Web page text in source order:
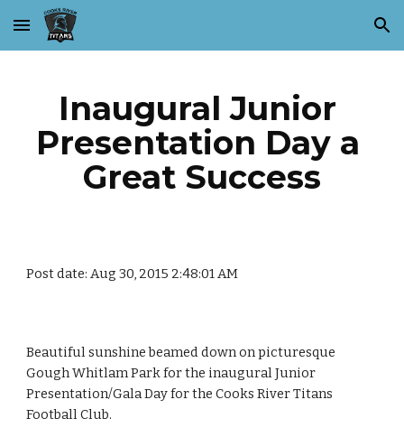
Skip to main content Skip to navigation
Inaugural Junior
Presentation Day a
Great Success
Post date: Aug 30, 2015 2:48:01 AM
Beautiful sunshine beamed down on picturesque
Gough Whitlam Park for the inaugural Junior
Presentation/Gala Day for the Cooks River Titans
Football Club.